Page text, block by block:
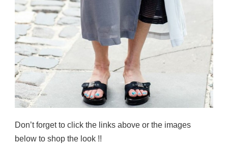
Don’t forget to click the links above or the images
below to shop the look !!